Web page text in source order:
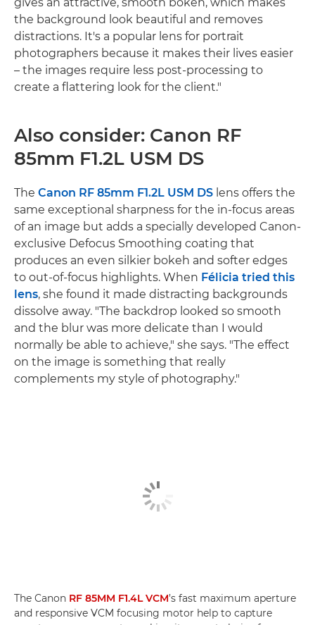
the background look beautiful and removes
distractions. It's a popular lens for portrait
photographers because it makes their lives easier
– the images require less post-processing to
create a flattering look for the client."
Also consider: Canon RF
85mm F1.2L USM DS
The Canon RF 85mm F1.2L USM DS lens offers the
same exceptional sharpness for the in-focus areas
of an image but adds a specially developed Canon-
exclusive Defocus Smoothing coating that
produces an even silkier bokeh and softer edges
to out-of-focus highlights. When Félicia tried this
lens, she found it made distracting backgrounds
dissolve away. "The backdrop looked so smooth
and the blur was more delicate than I would
normally be able to achieve," she says. "The effect
on the image is something that really
complements my style of photography."
The Canon RF 85MM F1.4L VCM’s fast maximum aperture
and responsive VCM focusing motor help to capture